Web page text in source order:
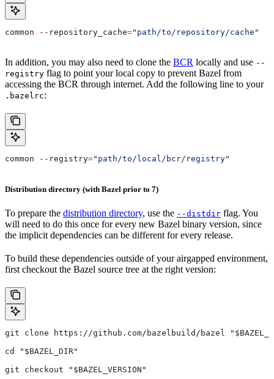
common -- repository_cache="path/to/repository/cache"
In addition, you may also need to clone the BCR locally and use --
registry flag to point your local copy to prevent Bazel from
accessing the BCR through internet. Add the following line to your
.bazelrc:
common -- registry="path/to/local/bcr/registry"
Distribution directory (with Bazel prior to 7)
To prepare the distribution directory, use the --distdir flag. You
will need to do this once for every new Bazel binary version, since
the implicit dependencies can be different for every release.
To build these dependencies outside of your airgapped environment,
first checkout the Bazel source tree at the right version:
git clone https://github.com/bazelbuild/bazel
cd "$BAZEL_DIR"
git checkout "$BAZEL_VERSION"